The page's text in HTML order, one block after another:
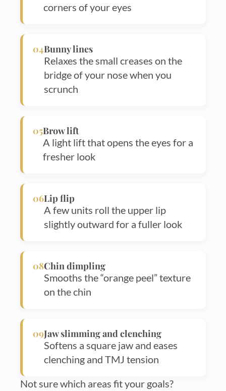
corners of your eyes
04Bunny lines
Relaxes the small creases on the
bridge of your nose when you
scrunch
05Brow lift
A light lift that opens the eyes for a
fresher look
06Lip flip
A few units roll the upper lip
slightly outward for a fuller look
08Chin dimpling
Smooths the “orange peel” texture
on the chin
09Jaw slimming and clenching
Softens a square jaw and eases
clenching and TMJ tension
Not sure which areas fit your goals?